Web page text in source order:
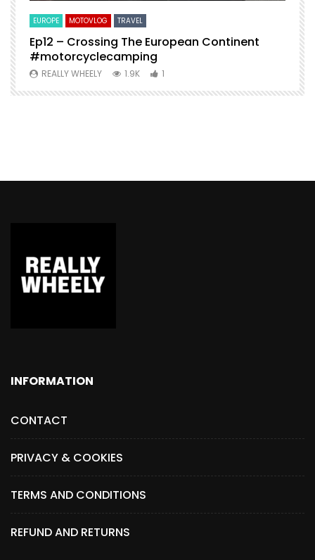
EUROPE MOTOVLOG TRAVEL
Ep12 – Crossing The European Continent
#motorcyclecamping
REALLY WHEELY 1.9K 1
INFORMATION
CONTACT
PRIVACY & COOKIES
TERMS AND CONDITIONS
REFUND AND RETURNS